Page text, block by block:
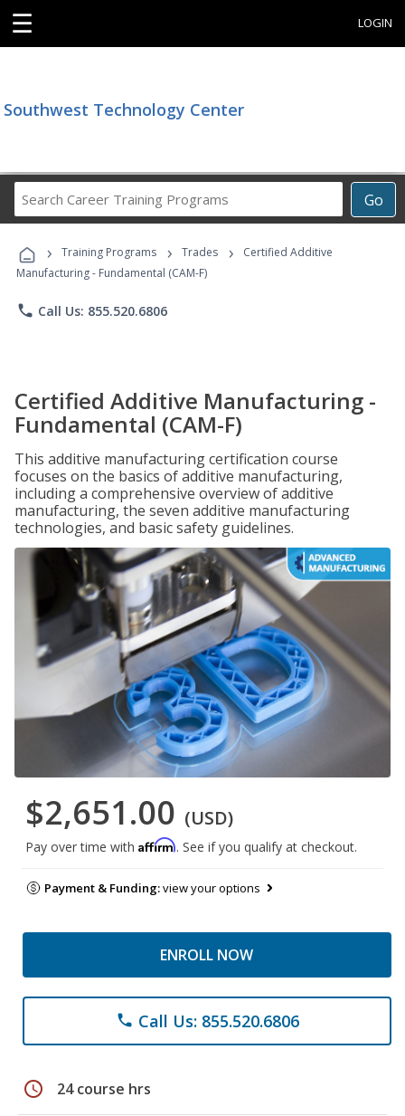
☰ LOGIN
Southwest Technology Center
Go
Career
Programs
› Training Programs › Trades ›
Certified Additive
Manufacturing - Fundamental (CAM-F)
phone Call Us: 855.520.6806
Certified Additive Manufacturing -
Fundamental (CAM-F)
This additive manufacturing certification course
focuses on the basics of additive manufacturing,
including a comprehensive overview of additive
manufacturing, the seven additive manufacturing
technologies, and basic safety guidelines.
$2,651.00 (USD)
Pay over time with Affirm. See if you qualify at checkout.
Payment & Funding:view your options
ENROLL NOW
phone Call Us: 855.520.6806
schedule 24 course hrs